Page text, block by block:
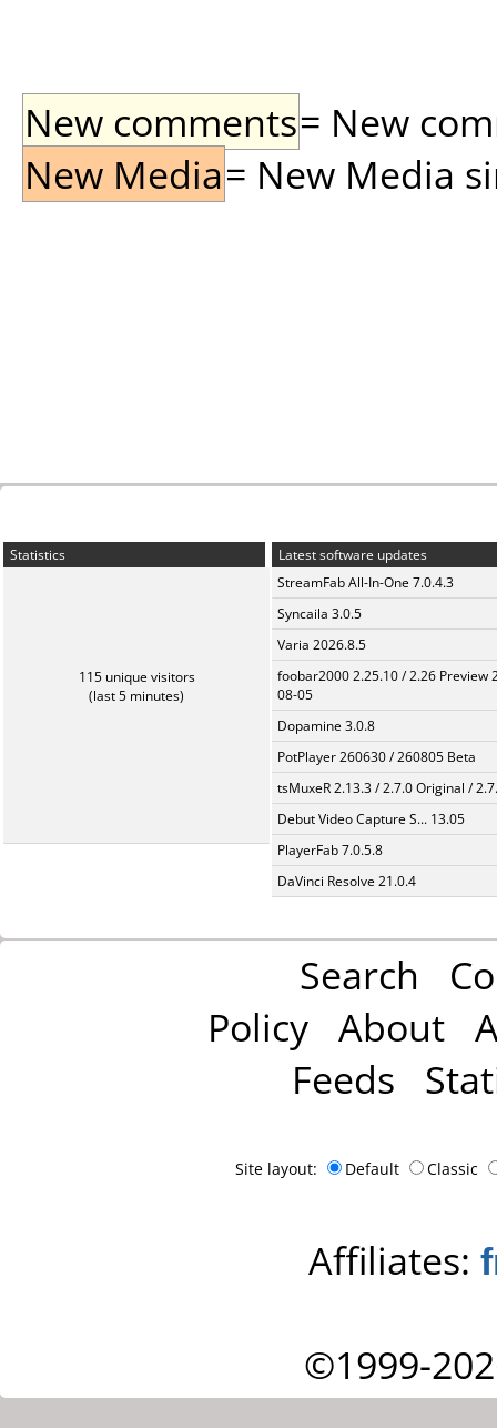
New comments= New
New Media= New Media
Statistics
115 unique visitors
(last 5 minutes)
Latest software updates
StreamFab All-In-One 7.0.4.3
Syncaila 3.0.5
Varia 2026.8.5
foobar2000 2.25.10 / 2.26 Preview
08-05
Dopamine 3.0.8
PotPlayer 260630 / 260805 Beta
tsMuxeR 2.13.3 / 2.7.0 Original /
Debut Video Capture S... 13.05
PlayerFab 7.0.5.8
DaVinci Resolve 21.0.4
Search
Policy About
Feeds
Site layout: Default Classic
Affiliates:
©1999-